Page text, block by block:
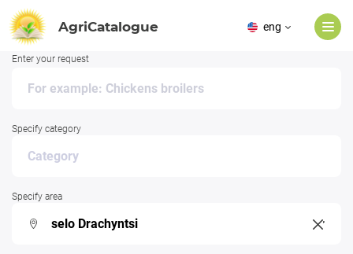
AgriCatalogue eng
Enter your request
Specify category
Specify area